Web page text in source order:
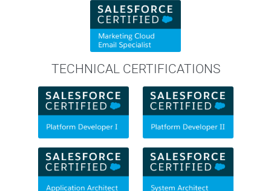
TECHNICAL CERTIFICATIONS